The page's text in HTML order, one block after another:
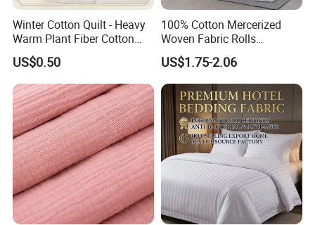
Winter Cotton Quilt - Heavy
Warm Plant Fiber Cotton
Filling Bedding
US$0.50
100% Cotton Mercerized
Woven Fabric Rolls
Breathable Carded Yarn
100X90 40sx40s Percale
Fabric
US$1.75-2.06